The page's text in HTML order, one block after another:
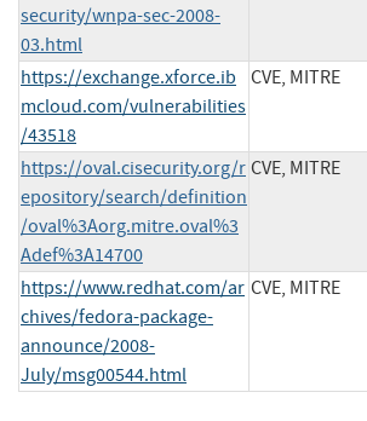
security/wnpa-sec-2008-
03.html
https://exchange.xforce.ib
mcloud.com/vulnerabilities
/43518
CVE, MITRE
https://oval.cisecurity.org/r
epository/search/definition
/oval%3Aorg.mitre.oval%3
Adef%3A14700
CVE, MITRE
https://www.redhat.com/ar
chives/fedora-package-
announce/2008-
July/msg00544.html
CVE, MITRE